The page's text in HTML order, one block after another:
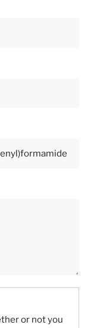
or not you